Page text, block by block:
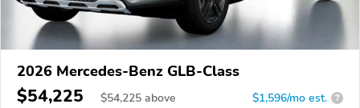
2026 Mercedes-Benz GLB-Class
$54,225 $54,225 above $1,596/mo est. ?